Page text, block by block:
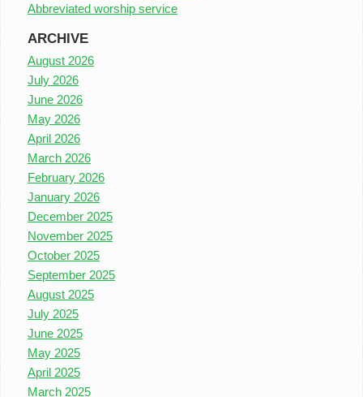
Abbreviated worship service
ARCHIVE
August 2026
July 2026
June 2026
May 2026
April 2026
March 2026
February 2026
January 2026
December 2025
November 2025
October 2025
September 2025
August 2025
July 2025
June 2025
May 2025
April 2025
March 2025